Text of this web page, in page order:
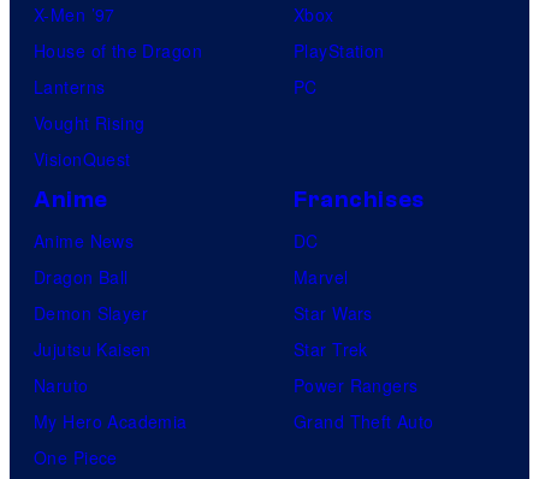
X-Men ’97
House of the Dragon
Lanterns
Vought Rising
VisionQuest
Xbox
PlayStation
PC
Anime
Anime News
Dragon Ball
Demon Slayer
Jujutsu Kaisen
Naruto
My Hero Academia
One Piece
Franchises
DC
Marvel
Star Wars
Star Trek
Power Rangers
Grand Theft Auto